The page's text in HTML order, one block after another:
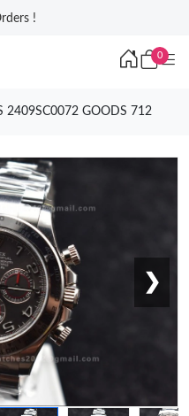
!
0
2409SC0072 GOODS 712
❯